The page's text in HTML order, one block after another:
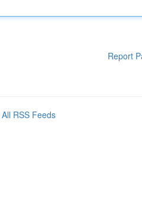
Report
All RSS Feeds